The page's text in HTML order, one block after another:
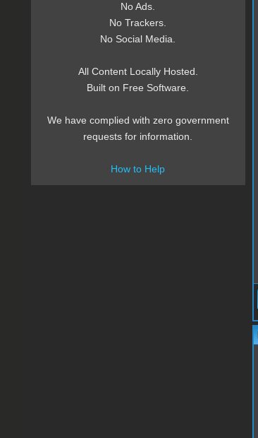
No Ads.
No Trackers.
No Social Media.
All Content Locally Hosted.
Built on Free Software.
We have complied with zero government
requests for information.
How to Help